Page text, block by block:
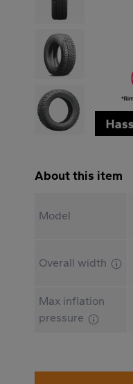
About this item
Model
Overall width
Max inflation
pressure